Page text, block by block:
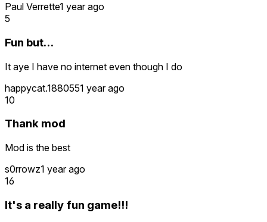
Paul Verrette1 year ago
5
Fun but…
It aye I have no internet even though I do
happycat.1880551 year ago
10
Thank mod
Mod is the best
s0rrowz1 year ago
16
It's a really fun game!!!